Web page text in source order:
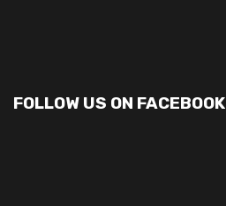
FOLLOW US ON FACEBOOK